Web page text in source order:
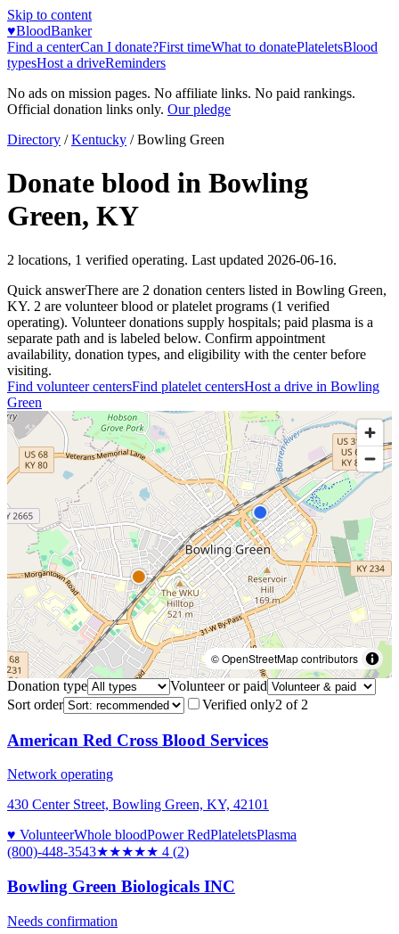
Skip to content
♥BloodBanker
Find a centerCan I donate?First timeWhat to donatePlateletsBlood
typesHost a driveReminders
No ads on mission pages. No affiliate links. No paid rankings.
Official donation links only. Our pledge
Directory / Kentucky /Bowling Green
Donate blood in Bowling
Green, KY
2 locations, 1 verified operating. Last updated 2026-06-16.
Quick answerThere are 2 donation centers listed in Bowling Green,
KY. 2 are volunteer blood or platelet programs (1 verified
operating). Volunteer donations supply hospitals; paid plasma is a
separate path and is labeled below. Confirm appointment
availability, donation types, and eligibility with the center before
visiting.
Find volunteer centersFind platelet centersHost a drive in Bowling
Green
© OpenStreetMap contributors
Donation type
Volunteer or paid
Sort order
Verified only2 of 2
American Red Cross Blood Services
Network operating
430 Center Street, Bowling Green, KY, 42101
♥ VolunteerWhole bloodPower RedPlateletsPlasma
(800)-448-3543★★★★★ 4 (2)
Bowling Green Biologicals INC
Needs confirmation